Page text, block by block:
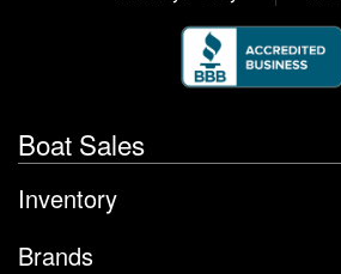
Boat Sales
Inventory
Brands